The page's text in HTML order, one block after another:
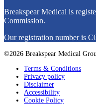
Breakspear Medical is
Commission.
Our registration number is
©2026 Breakspear Medical
Terms & Conditions
Privacy policy
Disclaimer
Accessibility
Cookie Policy